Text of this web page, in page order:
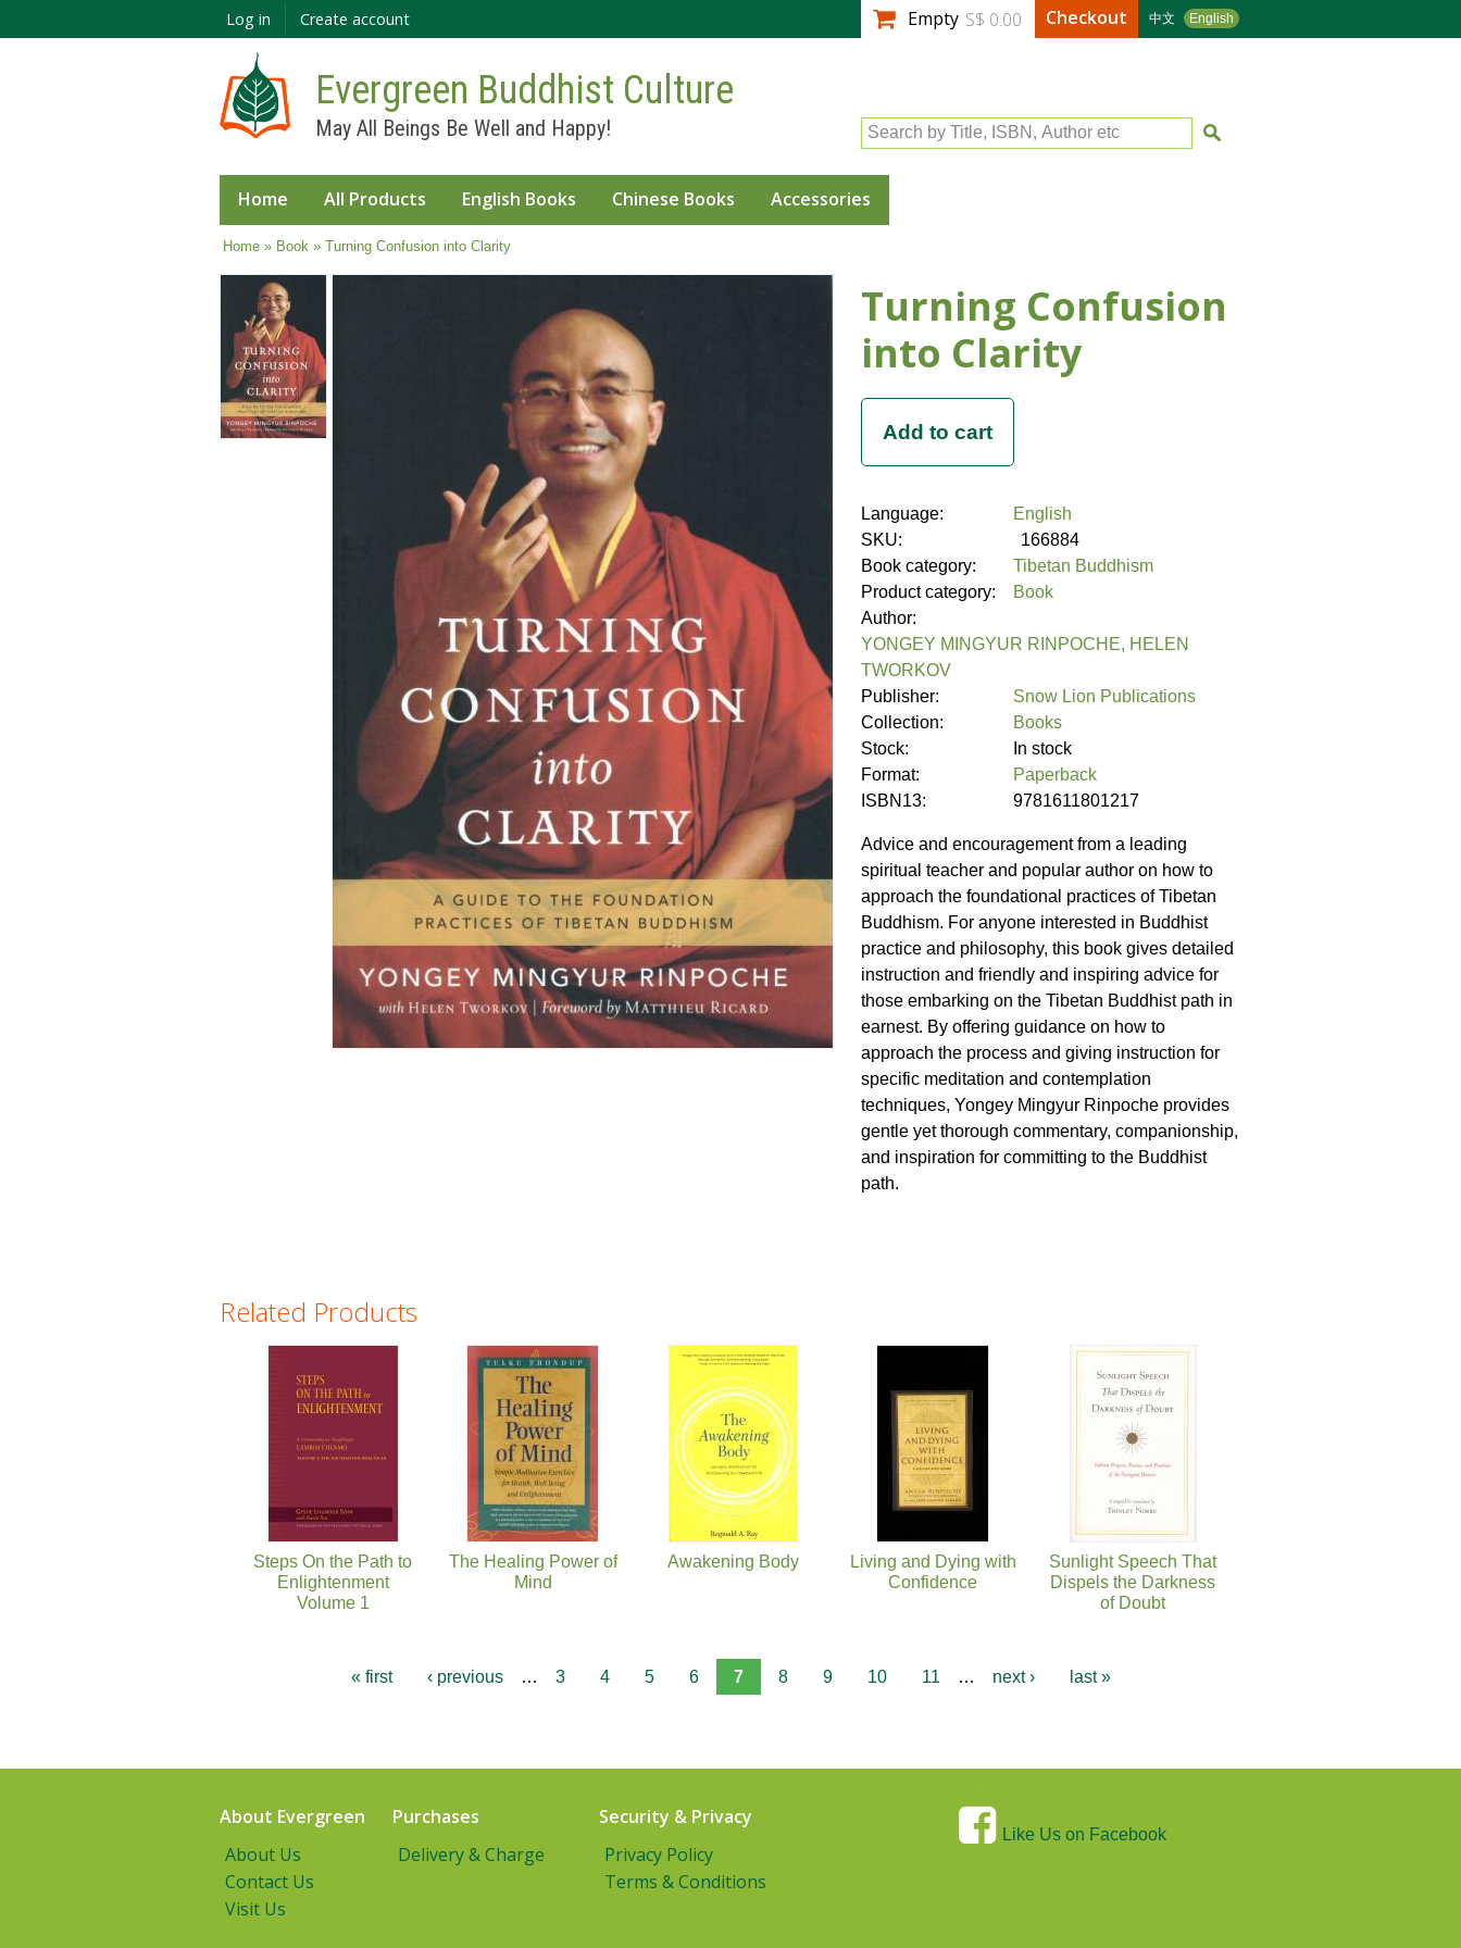
main
Log in Create account 中文 English
Empty S$ 0.00 Checkout
Evergreen Buddhist Culture
May All Beings Be Well and Happy! Search by Title, ISBN, Author etc
Home All Products English Books Chinese Books Accessories
You are here
Home» Book » Turning Confusion into Clarity
Turning Confusion
into Clarity
Language:
English
SKU:
166884
Book category:
Tibetan Buddhism
Product category:
Book
Author:
YONGEY MINGYUR RINPOCHE, HELEN
TWORKOV
Publisher:
Snow Lion Publications
Collection:
Books
Stock:
In stock
Format:
Paperback
ISBN13:
9781611801217
Advice and encouragement from a leading
spiritual teacher and popular author on how to
approach the foundational practices of Tibetan
Buddhism. For anyone interested in Buddhist
practice and philosophy, this book gives detailed
instruction and friendly and inspiring advice for
those embarking on the Tibetan Buddhist path in
earnest. By offering guidance on how to
approach the process and giving instruction for
specific meditation and contemplation
techniques, Yongey Mingyur Rinpoche provides
gentle yet thorough commentary, companionship,
and inspiration for committing to the Buddhist
path.
Related Products
Steps On the Path to
Enlightenment
Volume 1
The Healing Power of
Mind
Awakening Body
Living and Dying with
Confidence
Sunlight Speech That
Dispels the Darkness
of Doubt
Pages
« first ‹ previous … 3 4 5 6 7 8 9 10 11 … next › last »
About Evergreen
About Us
Contact Us
Visit Us
Purchases
Delivery & Charge
Security & Privacy
Privacy Policy
Terms & Conditions
Like Us on Facebook